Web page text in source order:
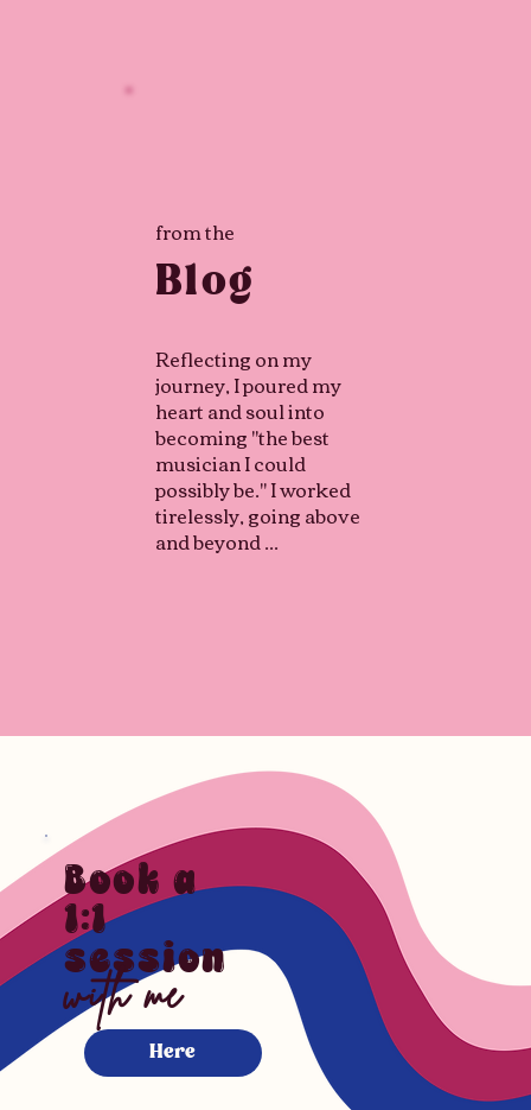
from the
Blog
Reflecting on my
journey, I poured my
heart and soul into
becoming "the best
musician I could
possibly be." I worked
tirelessly, going above
and beyond ...
Book a
1:1
session
with me
Here